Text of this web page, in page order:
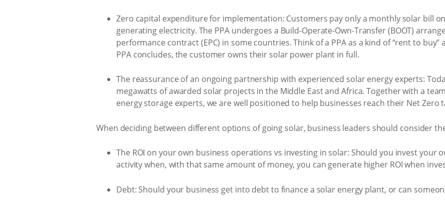
Zero capital expenditure for implementation: Customers pay only a monthly solar bill
generating electricity. The PPA undergoes a Build-Operate-Own-Transfer (BOOT)
performance contract (EPC) in some countries. Think of a PPA as a kind of “rent to
PPA concludes, the customer owns their solar power plant in full.
The reassurance of an ongoing partnership with experienced solar energy experts:
megawatts of awarded solar projects in the Middle East and Africa. Together with a
energy storage experts, we are well positioned to help businesses reach their Net Zero
When deciding between different options of going solar, business leaders should consider
The ROI on your own business operations vs investing in solar: Should you invest your
activity when, with that same amount of money, you can generate higher ROI when
Debt: Should your business get into debt to finance a solar energy plant, or can